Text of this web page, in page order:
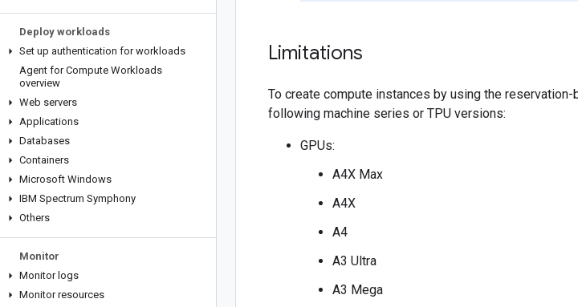
Deploy workloads
Set up authentication for workloads
Agent for Compute Workloads
overview
Web servers
Applications
Databases
Containers
Microsoft Windows
IBM Spectrum Symphony
Others
Monitor
Monitor logs
Monitor resources
Limitations
To create compute instances by using the
following machine series or TPU versions:
GPUs:
A4X Max
A4X
A4
A3 Ultra
A3 Mega